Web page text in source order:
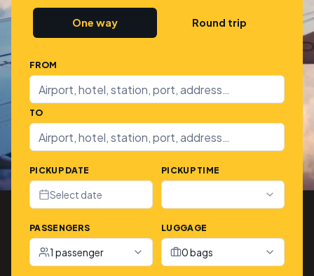
One way Round trip
FROM
TO
PICKUP DATE
Select date
PICKUP TIME
PASSENGERS
1 passenger
LUGGAGE
0 bags